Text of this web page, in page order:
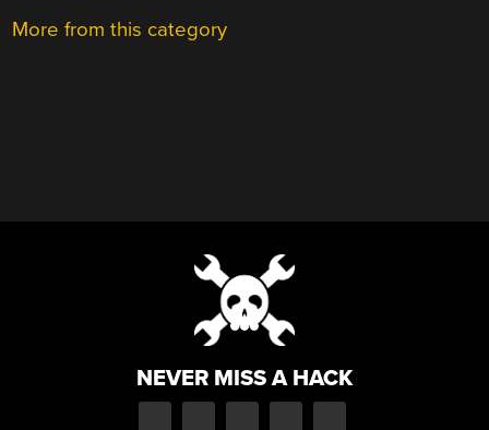
More from this category
NEVER MISS A HACK